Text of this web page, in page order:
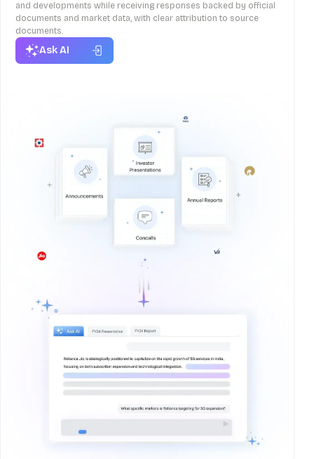
and developments while receiving responses backed by official
documents and market data, with clear attribution to source
documents.
Ask AI